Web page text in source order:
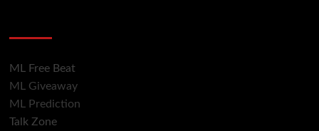
ML Free Beat
ML Giveaway
ML Prediction
Talk Zone